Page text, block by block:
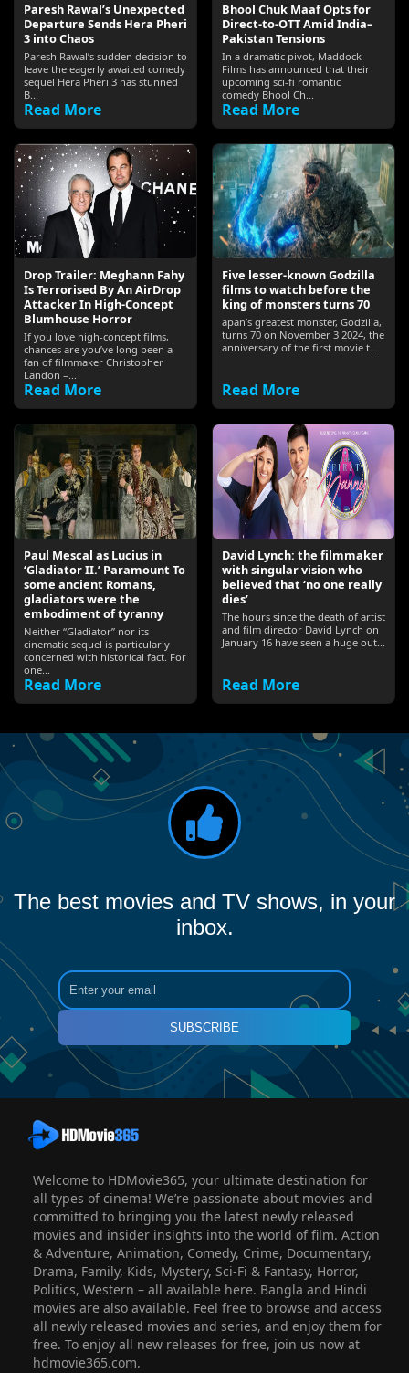
Paresh Rawal’s Unexpected
Departure Sends Hera Pheri
3 into Chaos
Paresh Rawal’s sudden decision to
leave the eagerly awaited comedy
sequel Hera Pheri 3 has stunned
B...
Read More
Bhool Chuk Maaf Opts for
Direct-to-OTT Amid India–
Pakistan Tensions
In a dramatic pivot, Maddock
Films has announced that their
upcoming sci‑fi romantic
comedy Bhool Ch...
Read More
Drop Trailer: Meghann Fahy
Is Terrorised By An AirDrop
Attacker In High-Concept
Blumhouse Horror
If you love high-concept films,
chances are you’ve long been a
fan of filmmaker Christopher
Landon –...
Read More
Five lesser-known Godzilla
films to watch before the
king of monsters turns 70
apan’s greatest monster, Godzilla,
turns 70 on November 3 2024, the
anniversary of the first movie t...
Read More
Paul Mescal as Lucius in
‘Gladiator II.’ Paramount To
some ancient Romans,
gladiators were the
embodiment of tyranny
Neither “Gladiator” nor its
cinematic sequel is particularly
concerned with historical fact. For
one...
Read More
David Lynch: the filmmaker
with singular vision who
believed that ‘no one really
dies’
The hours since the death of artist
and film director David Lynch on
January 16 have seen a huge out...
Read More
The best movies and TV shows, in your
inbox.
SUBSCRIBE
Welcome to HDMovie365, your ultimate destination for
all types of cinema! We’re passionate about movies and
committed to bringing you the latest newly released
movies and insider insights into the world of film. Action
& Adventure, Animation, Comedy, Crime, Documentary,
Drama, Family, Kids, Mystery, Sci-Fi & Fantasy, Horror,
Politics, Western – all available here. Bangla and Hindi
movies are also available. Feel free to browse and access
all newly released movies and series, and enjoy them for
free. To enjoy all new releases for free, join us now at
hdmovie365.com.